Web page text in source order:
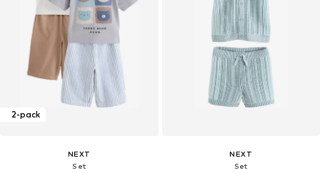
2-pack
NEXT
Set
NEXT
Set